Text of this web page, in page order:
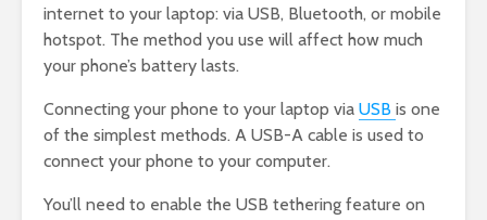
internet to your laptop: via USB, Bluetooth, or mobile
hotspot. The method you use will affect how much
your phone’s battery lasts.
Connecting your phone to your laptop via USB is one
of the simplest methods. A USB-A cable is used to
connect your phone to your computer.
You’ll need to enable the USB tethering feature on